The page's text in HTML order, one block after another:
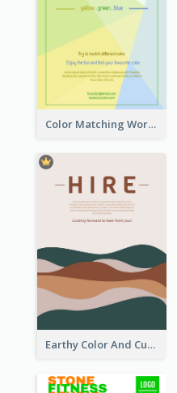
Color Matching Workshop Flyer
Earthy Color And Curves We Are Hiring Flyer